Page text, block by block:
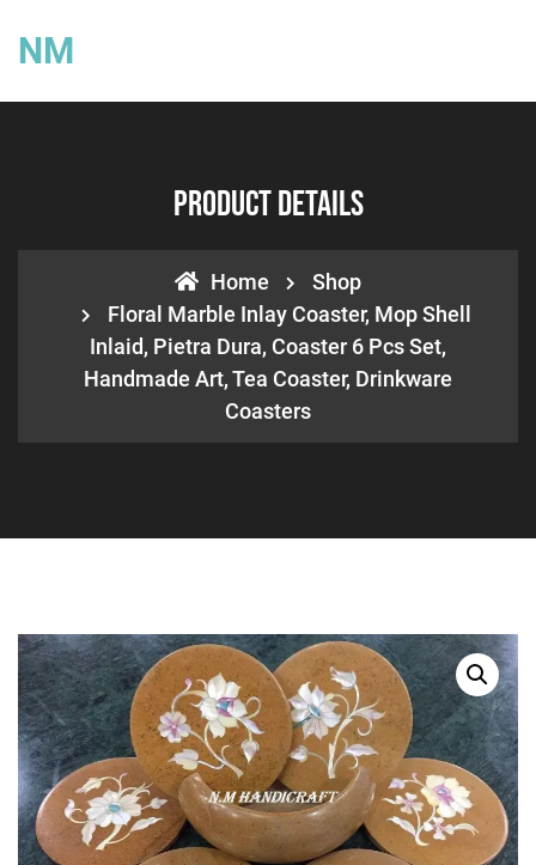
NM
Product Details
Home
Shop
Floral Marble Inlay Coaster, Mop Shell
Inlaid, Pietra Dura, Coaster 6 Pcs Set,
Handmade Art, Tea Coaster, Drinkware
Coasters